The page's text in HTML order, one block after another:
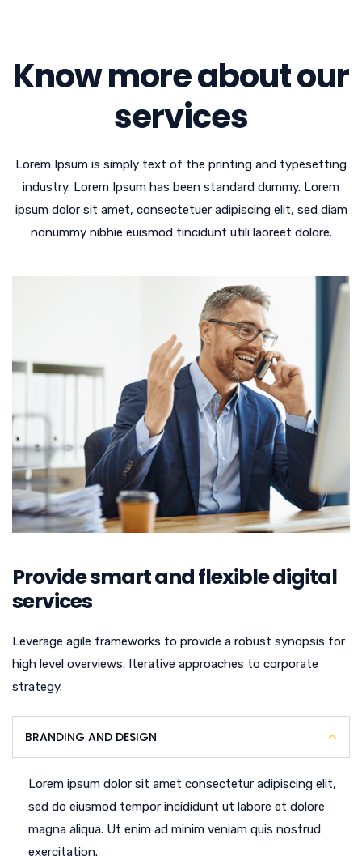
Know more about our
services
Lorem Ipsum is simply text of the printing and typesetting
industry. Lorem Ipsum has been standard dummy. Lorem
ipsum dolor sit amet, consectetuer adipiscing elit, sed diam
nonummy nibhie euismod tincidunt utili laoreet dolore.
Provide smart and flexible digital
services
Leverage agile frameworks to provide a robust synopsis for
high level overviews. Iterative approaches to corporate
strategy.
BRANDING AND DESIGN
Lorem ipsum dolor sit amet consectetur adipiscing elit,
sed do eiusmod tempor incididunt ut labore et dolore
magna aliqua. Ut enim ad minim veniam quis nostrud
exercitation.